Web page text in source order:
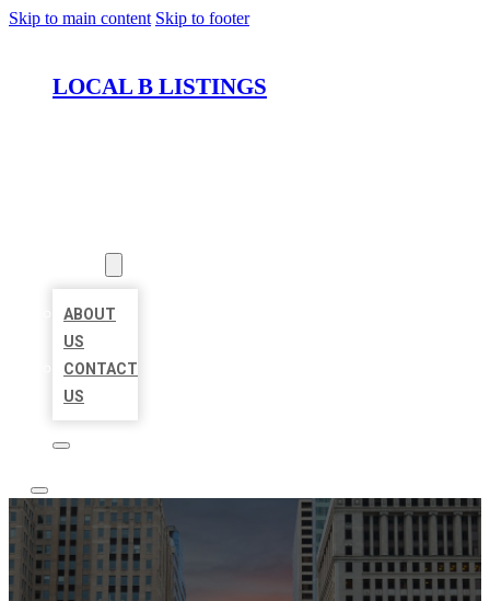
Skip to main content Skip to footer
LOCAL B LISTINGS
ABOUT
US
CONTACT
US